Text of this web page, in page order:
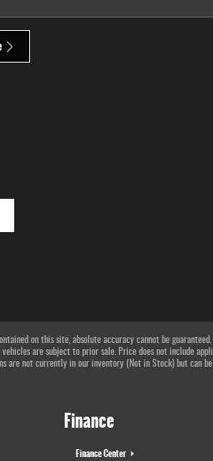
on this site, absolute accuracy cannot be
are subject to prior sale. Price does not include
not currently in our inventory (Not in Stock) but can
Finance
Finance Center